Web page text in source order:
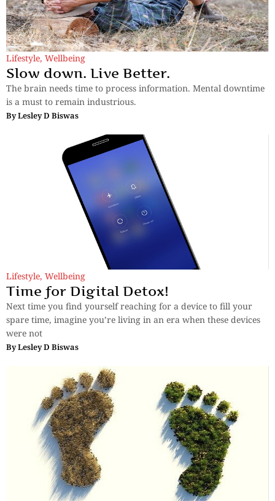
Lifestyle, Wellbeing
Slow down. Live Better.
The brain needs time to process information. Mental downtime
is a must to remain industrious.
ByLesley D Biswas
Lifestyle, Wellbeing
Time for Digital Detox!
Next time you find yourself reaching for a device to fill your
spare time, imagine you’re living in an era when these devices
were not
ByLesley D Biswas